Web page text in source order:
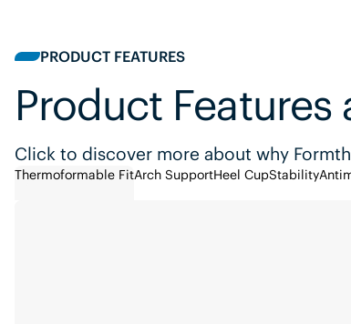
PRODUCT FEATURES
Product
Click to discover more about why
Thermoformable FitArch SupportHeel CupStability